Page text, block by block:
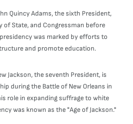
Quincy Adams, the sixth President,
of State, and Congressman before
was marked by efforts to
and promote education.
Jackson, the seventh President, is
during the Battle of New Orleans in
role in expanding suffrage to white
was known as the "Age of Jackson."